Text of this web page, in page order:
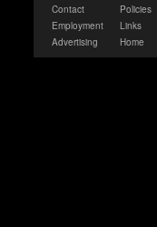
Contact
Employment
Advertising
Policies
Links
Home